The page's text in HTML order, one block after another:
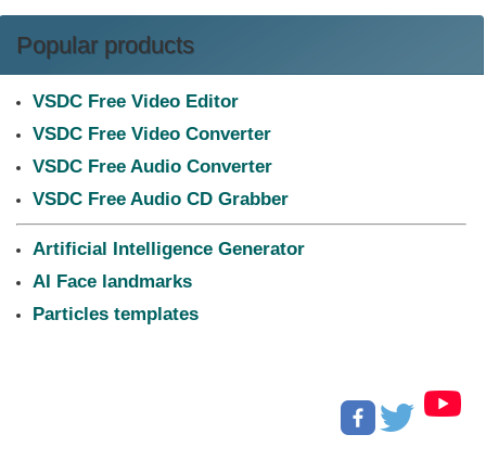
Popular products
VSDC Free Video Editor
VSDC Free Video Converter
VSDC Free Audio Converter
VSDC Free Audio CD Grabber
Artificial Intelligence Generator
AI Face landmarks
Particles templates